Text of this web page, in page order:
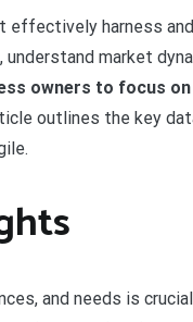
effectively harness
market
owners to focus
outlines the key
and needs is